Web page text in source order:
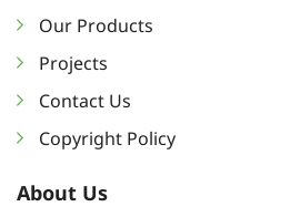
Our Products
Projects
Contact Us
Copyright Policy
About Us